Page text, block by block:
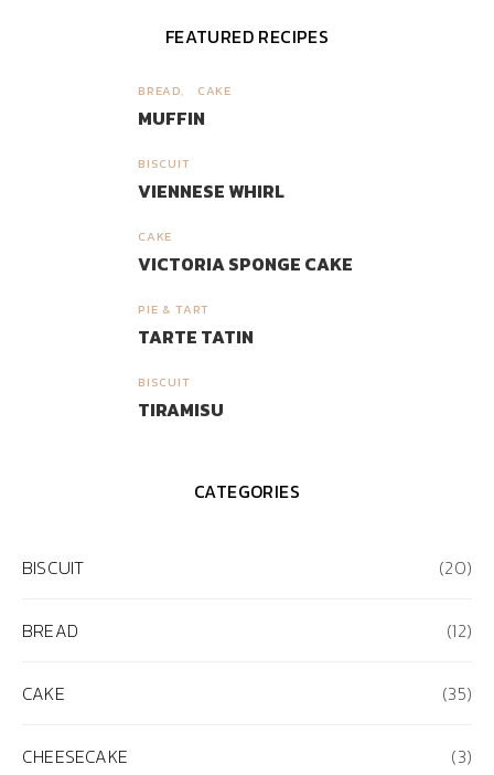
FEATURED RECIPES
BREAD CAKE
MUFFIN
BISCUIT
VIENNESE WHIRL
CAKE
VICTORIA SPONGE CAKE
PIE & TART
TARTE TATIN
BISCUIT
TIRAMISU
CATEGORIES
BISCUIT (20)
BREAD (12)
CAKE (35)
CHEESECAKE (3)